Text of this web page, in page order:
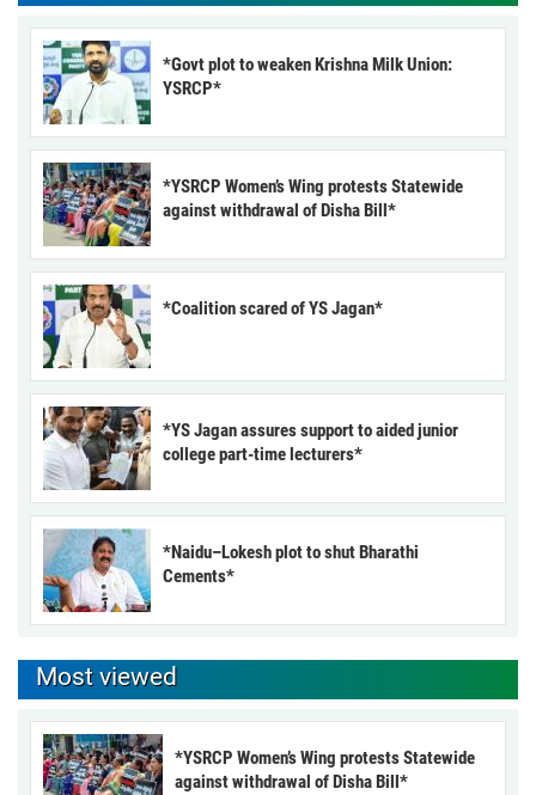
*Govt plot to weaken Krishna Milk Union:
YSRCP*
*YSRCP Women’s Wing protests Statewide
against withdrawal of Disha Bill*
*Coalition scared of YS Jagan*
*YS Jagan assures support to aided junior
college part-time lecturers*
*Naidu–Lokesh plot to shut Bharathi
Cements*
Most viewed
*YSRCP Women’s Wing protests Statewide
against withdrawal of Disha Bill*